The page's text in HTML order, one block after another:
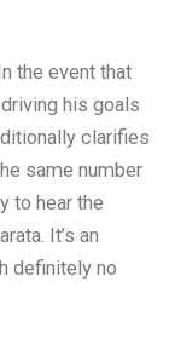
the event that
driving his goals
clarifies
same number
to hear the
It’s an
definitely no